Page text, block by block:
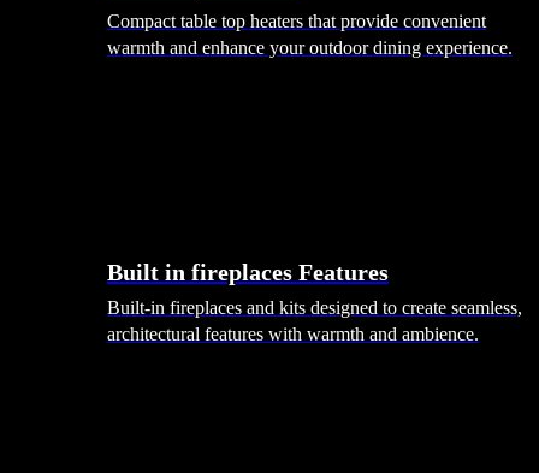
Compact table top heaters that provide convenient
warmth and enhance your outdoor dining experience.
Built in fireplaces Features
Built-in fireplaces and kits designed to create seamless,
architectural features with warmth and ambience.